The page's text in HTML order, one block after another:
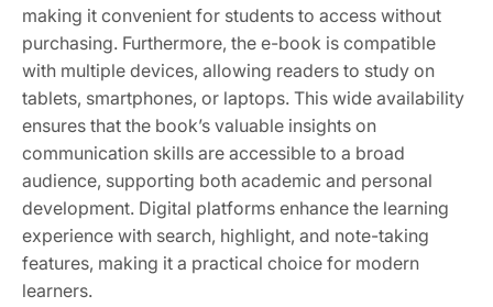
making it convenient for students to access without
purchasing. Furthermore, the e-book is compatible
with multiple devices, allowing readers to study on
tablets, smartphones, or laptops. This wide availability
ensures that the book’s valuable insights on
communication skills are accessible to a broad
audience, supporting both academic and personal
development. Digital platforms enhance the learning
experience with search, highlight, and note-taking
features, making it a practical choice for modern
learners.